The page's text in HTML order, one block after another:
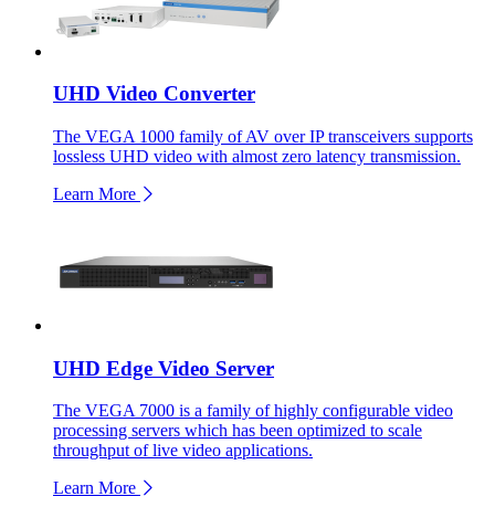
UHD Video Converter
The VEGA 1000 family of AV over IP transceivers supports
lossless UHD video with almost zero latency transmission.
Learn More
UHD Edge Video Server
The VEGA 7000 is a family of highly configurable video
processing servers which has been optimized to scale
throughput of live video applications.
Learn More